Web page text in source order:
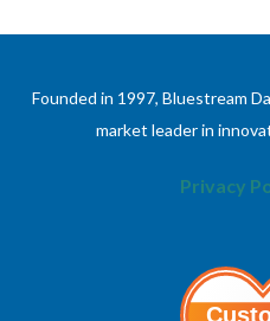
Founded in 1997, Bluestream
market leader in
Privacy